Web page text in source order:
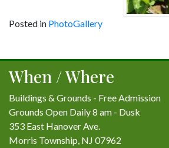
Posted in PhotoGallery
Post
navigation
When / Where
Buildings & Grounds - Free Admission
Grounds Open Daily 8 am - Dusk
353 East Hanover Ave.
Morris Township, NJ 07962